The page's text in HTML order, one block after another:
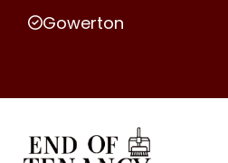
Gowerton